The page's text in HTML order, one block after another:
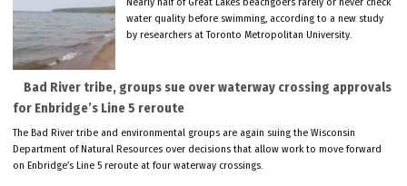
water quality before swimming, according to a new study
by researchers at Toronto Metropolitan University.
Bad River tribe, groups sue over waterway crossing approvals
for Enbridge’s Line 5 reroute
The Bad River tribe and environmental groups are again suing the Wisconsin
Department of Natural Resources over decisions that allow work to move forward
on Enbridge’s Line 5 reroute at four waterway crossings.